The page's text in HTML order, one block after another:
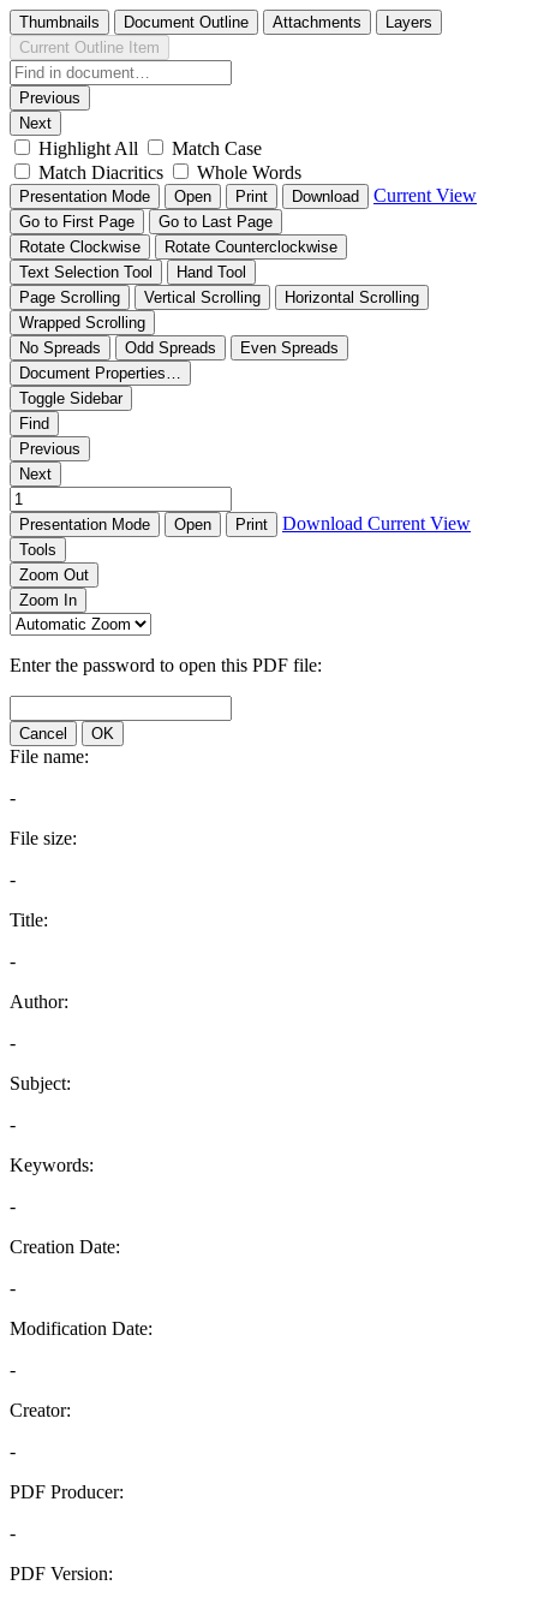
Thumbnails Document Outline Attachments
Layers
Current Outline Item
Previous
Next
Highlight All
Match Case
Match Diacritics
Whole Words
Presentation Mode Open Print Download Current View
Go to First Page
Go to Last Page
Rotate Clockwise
Rotate Counterclockwise
Text Selection Tool
Hand Tool
Page Scrolling
Vertical Scrolling
Horizontal Scrolling
Wrapped Scrolling
No Spreads
Odd Spreads
Even Spreads
Document Properties…
Toggle Sidebar
Find
Previous
Next
Presentation Mode Open Print Download Current View
Tools
Zoom Out
Zoom In
Enter the password to open this PDF file:
Cancel OK
File name:
-
File size:
-
Title:
-
Author:
-
Subject:
-
Keywords:
-
Creation Date:
-
Modification Date:
-
Creator:
-
PDF Producer:
-
PDF Version: